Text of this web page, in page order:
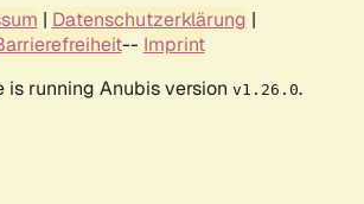
| Datenschutzerklärung |
-- Imprint
is running Anubis version v1.26.0.